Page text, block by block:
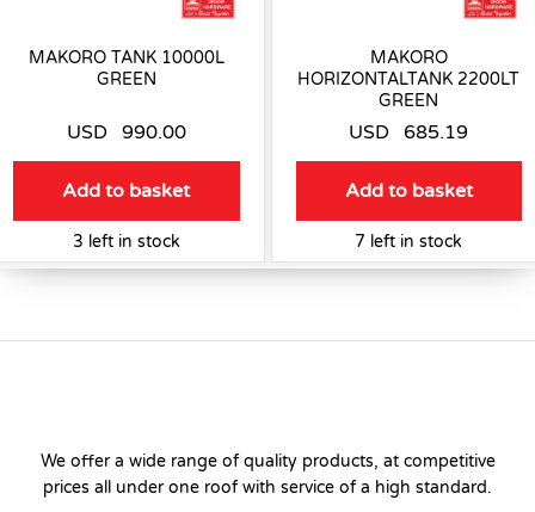
MAKORO TANK 10000L
GREEN
USD 990.00
Add to basket
3 left in stock
MAKORO
HORIZONTALTANK 2200LT
GREEN
USD 685.19
Add to basket
7 left in stock
We offer a wide range of quality products, at competitive
prices all under one roof with service of a high standard.